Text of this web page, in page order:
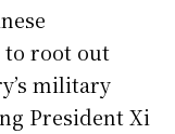
to root out
military
President Xi